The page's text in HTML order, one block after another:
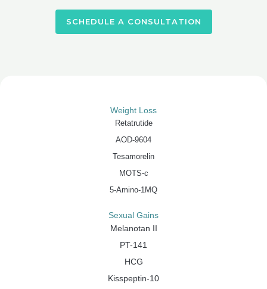
SCHEDULE A CONSULTATION
Weight Loss
Retatrutide
AOD-9604
Tesamorelin
MOTS-c
5-Amino-1MQ
Sexual Gains
Melanotan II
PT-141
HCG
Kisspeptin-10